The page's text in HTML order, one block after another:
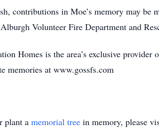
contributions in Moe’s memory may
Volunteer Fire Department and
Homes is the area’s exclusive
memories at www.gossfs.com
plant a memorial tree in memory, please